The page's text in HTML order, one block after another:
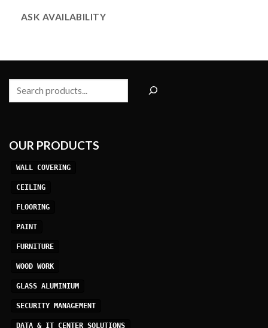
ASK AVAILABILITY
Search
OUR PRODUCTS
WALL COVERING
CEILING
FLOORING
PAINT
FURNITURE
WOOD WORK
GLASS ALUMINIUM
SECURITY MANAGEMENT
DATA & IT CENTER SOLUTIONS